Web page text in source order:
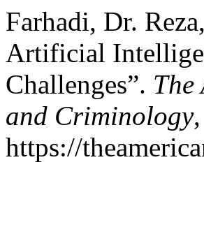
Farhadi, Dr.
Artificial
Challenges”.
and Criminology
https://